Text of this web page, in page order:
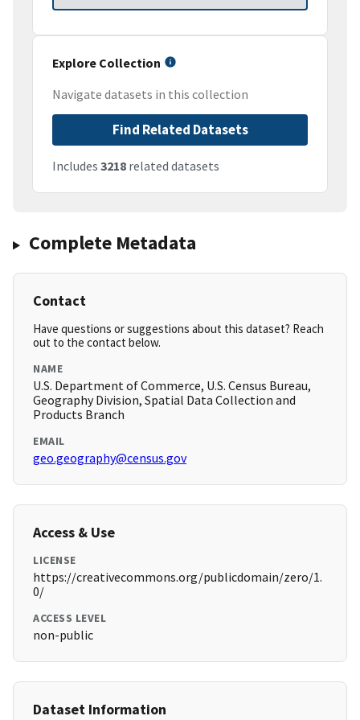
Explore Collection
Navigate datasets in this collection
Find Related Datasets
Includes 3218 related datasets
Complete Metadata
Contact
Have questions or suggestions about this dataset? Reach
out to the contact below.
NAME
U.S. Department of Commerce, U.S. Census Bureau,
Geography Division, Spatial Data Collection and
Products Branch
EMAIL
geo.geography@census.gov
Access & Use
LICENSE
https://creativecommons.org/publicdomain/zero/1.
0/
ACCESS LEVEL
non-public
Dataset Information